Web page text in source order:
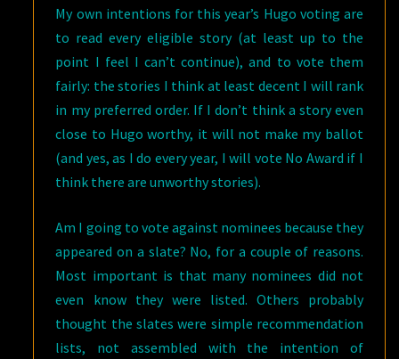
My own intentions for this year’s Hugo voting are
to read every eligible story (at least up to the
point I feel I can’t continue), and to vote them
fairly: the stories I think at least decent I will rank
in my preferred order. If I don’t think a story even
close to Hugo worthy, it will not make my ballot
(and yes, as I do every year, I will vote No Award if I
think there are unworthy stories).
Am I going to vote against nominees because they
appeared on a slate? No, for a couple of reasons.
Most important is that many nominees did not
even know they were listed. Others probably
thought the slates were simple recommendation
lists, not assembled with the intention of